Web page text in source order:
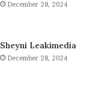
December 28, 2024
Sheyni Leakimedia
December 28, 2024